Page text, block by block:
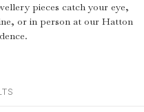
pieces catch your eye,
or in person at our Hatton